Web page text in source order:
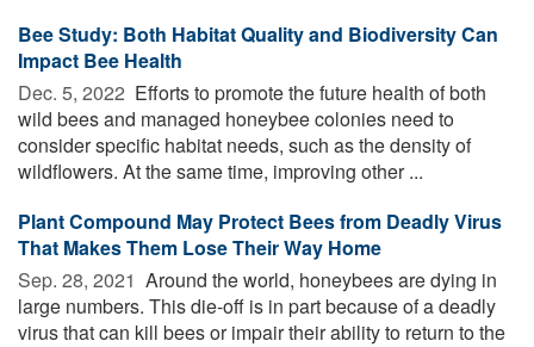
Bee Study: Both Habitat Quality and Biodiversity Can
Impact Bee Health
Dec. 5, 2022  Efforts to promote the future health of both
wild bees and managed honeybee colonies need to
consider specific habitat needs, such as the density of
wildflowers. At the same time, improving other ...
Plant Compound May Protect Bees from Deadly Virus
That Makes Them Lose Their Way Home
Sep. 28, 2021  Around the world, honeybees are dying in
large numbers. This die-off is in part because of a deadly
virus that can kill bees or impair their ability to return to the